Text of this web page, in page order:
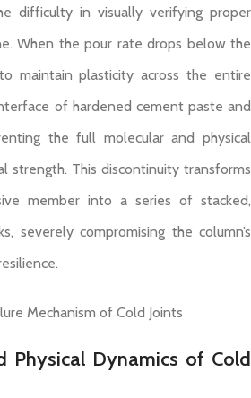
difficulty in visually verifying proper
When the pour rate drops below the
maintain plasticity across the entire
of hardened cement paste and
the full molecular and physical
strength. This discontinuity transforms
member into a series of stacked,
severely compromising the column’s
Physical Dynamics of Cold